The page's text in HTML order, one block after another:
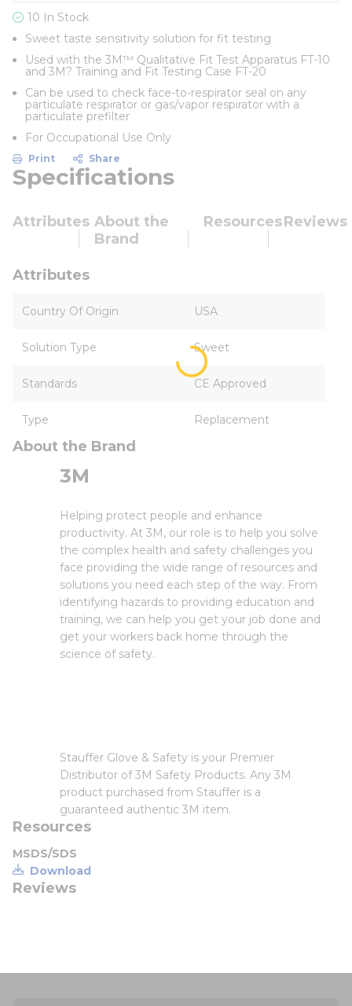
10 In Stock
Sweet taste sensitivity solution for fit testing
Used with the 3M™ Qualitative Fit Test Apparatus FT-10
and 3M? Training and Fit Testing Case FT-20
Can be used to check face-to-respirator seal on any
particulate respirator or gas/vapor respirator with a
particulate prefilter
For Occupational Use Only
Print Share
Specifications
Attributes About the
Brand
ResourcesReviews
Attributes
Country Of Origin USA
Solution Type Sweet
Standards CE Approved
Type Replacement
About the Brand
3M
Helping protect people and enhance
productivity. At 3M, our role is to help you solve
the complex health and safety challenges you
face providing the wide range of resources and
solutions you need each step of the way. From
identifying hazards to providing education and
training, we can help you get your job done and
get your workers back home through the
science of safety.
Stauffer Glove & Safety is your Premier
Distributor of 3M Safety Products. Any 3M
product purchased from Stauffer is a
guaranteed authentic 3M item.
Resources
MSDS/SDS
Download
Reviews